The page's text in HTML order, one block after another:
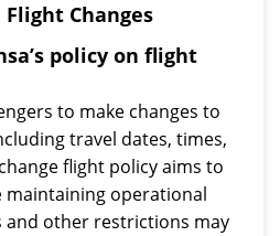
Changes
policy on flight
to make changes to
travel dates, times,
flight policy aims to
maintaining operational
and other restrictions may